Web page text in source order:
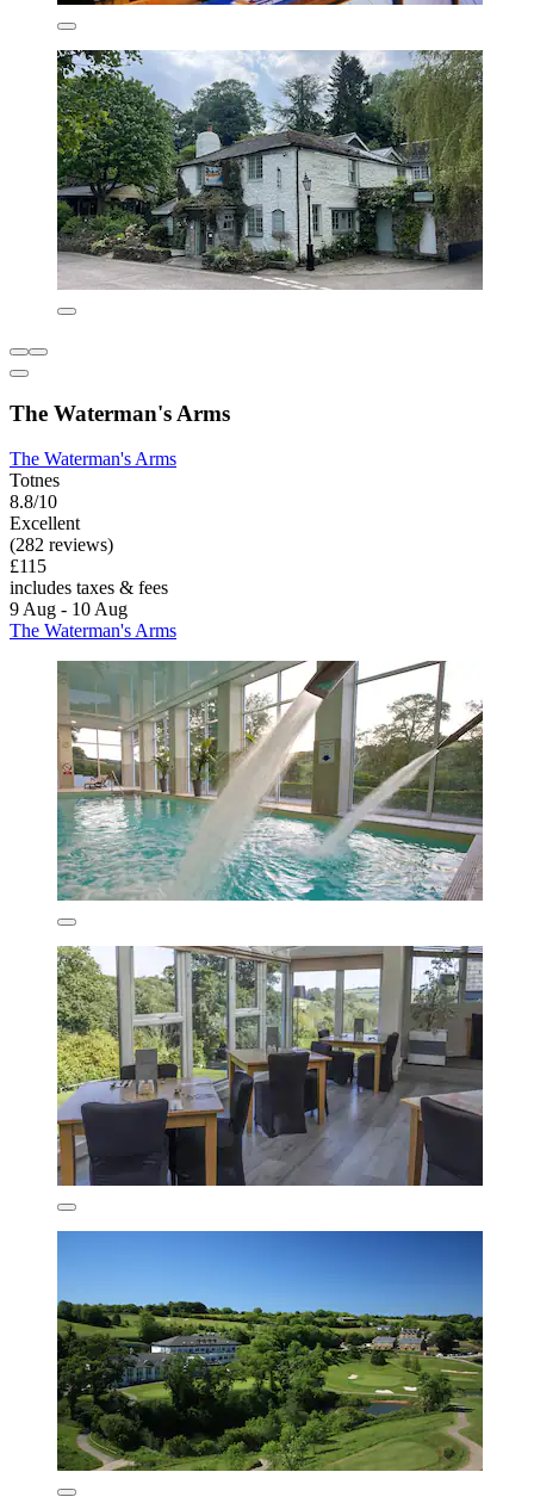
The Waterman's Arms
The Waterman's Arms
Totnes
8.8/10
Excellent
(282 reviews)
£115
includes taxes & fees
9 Aug - 10 Aug
The Waterman's Arms